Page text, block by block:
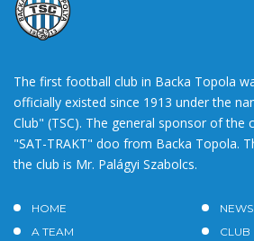
The first football club in Backa Topola
officially existed since 1913 under the
Club" (TSC). The general sponsor of the
"SAT-TRAKT" doo from Backa Topola.
the club is Mr. Palágyi Szabolcs.
HOME
NEWS
A TEAM
CLUB